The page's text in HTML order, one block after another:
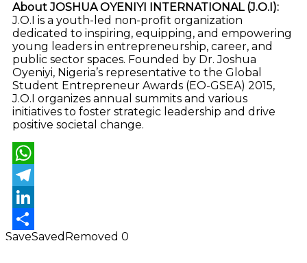
About JOSHUA OYENIYI INTERNATIONAL (J.O.I):
J.O.I is a youth-led non-profit organization
dedicated to inspiring, equipping, and empowering
young leaders in entrepreneurship, career, and
public sector spaces. Founded by Dr. Joshua
Oyeniyi, Nigeria’s representative to the Global
Student Entrepreneur Awards (EO-GSEA) 2015,
J.O.I organizes annual summits and various
initiatives to foster strategic leadership and drive
positive societal change.
WhatsApp
Telegram
LinkedIn
Share
SaveSaved Removed 0